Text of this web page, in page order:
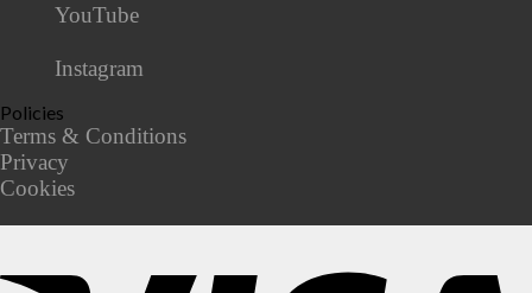
YouTube
Instagram
Policies
Terms & Conditions
Privacy
Cookies